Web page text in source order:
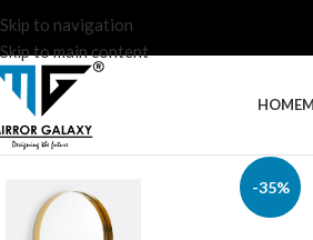
Skip to navigation
Skip to main content
HOME
-35%